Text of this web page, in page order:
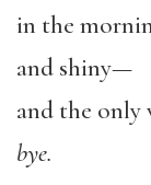
in the
and shiny—
and the only
bye.